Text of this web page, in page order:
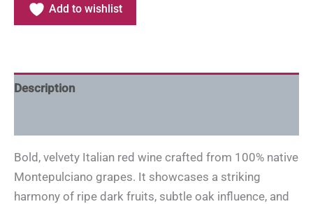
Add to wishlist
Description
Bold, velvety Italian red wine crafted from 100% native
Montepulciano grapes. It showcases a striking
harmony of ripe dark fruits, subtle oak influence, and